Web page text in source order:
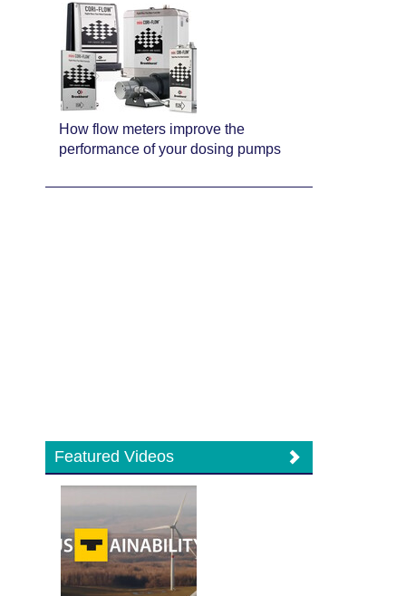
How flow meters improve the
performance of your dosing pumps
Featured Videos